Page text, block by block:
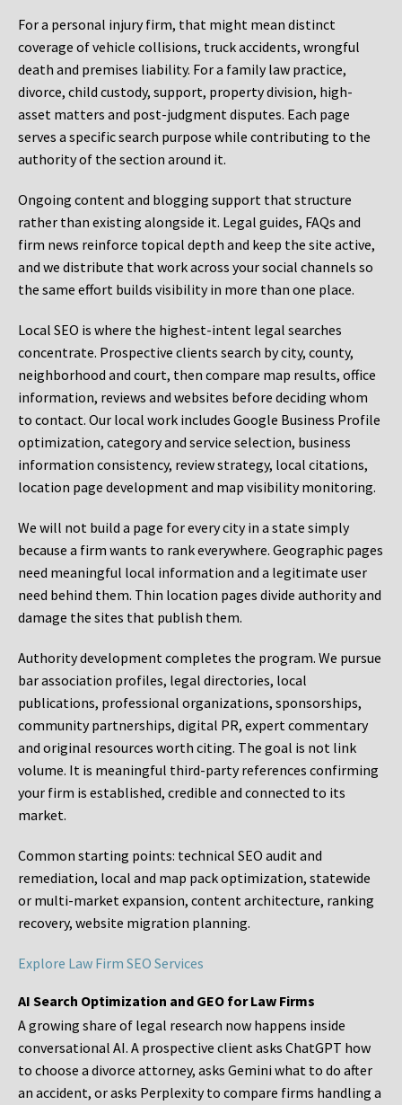
For a personal injury firm, that might mean distinct
coverage of vehicle collisions, truck accidents, wrongful
death and premises liability. For a family law practice,
divorce, child custody, support, property division, high-
asset matters and post-judgment disputes. Each page
serves a specific search purpose while contributing to the
authority of the section around it.
Ongoing content and blogging support that structure
rather than existing alongside it. Legal guides, FAQs and
firm news reinforce topical depth and keep the site active,
and we distribute that work across your social channels so
the same effort builds visibility in more than one place.
Local SEO is where the highest-intent legal searches
concentrate. Prospective clients search by city, county,
neighborhood and court, then compare map results, office
information, reviews and websites before deciding whom
to contact. Our local work includes Google Business Profile
optimization, category and service selection, business
information consistency, review strategy, local citations,
location page development and map visibility monitoring.
We will not build a page for every city in a state simply
because a firm wants to rank everywhere. Geographic pages
need meaningful local information and a legitimate user
need behind them. Thin location pages divide authority and
damage the sites that publish them.
Authority development completes the program. We pursue
bar association profiles, legal directories, local
publications, professional organizations, sponsorships,
community partnerships, digital PR, expert commentary
and original resources worth citing. The goal is not link
volume. It is meaningful third-party references confirming
your firm is established, credible and connected to its
market.
Common starting points: technical SEO audit and
remediation, local and map pack optimization, statewide
or multi-market expansion, content architecture, ranking
recovery, website migration planning.
Explore Law Firm SEO Services
AI Search Optimization and GEO for Law Firms
A growing share of legal research now happens inside
conversational AI. A prospective client asks ChatGPT how
to choose a divorce attorney, asks Gemini what to do after
an accident, or asks Perplexity to compare firms handling a